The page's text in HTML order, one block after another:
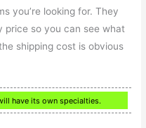
you’re looking for. They
price so you can see what
shipping cost is obvious
have its own specialties.